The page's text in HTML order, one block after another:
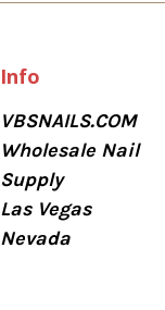
Info
VBSNAILS.COM
Wholesale Nail
Supply
Las Vegas
Nevada